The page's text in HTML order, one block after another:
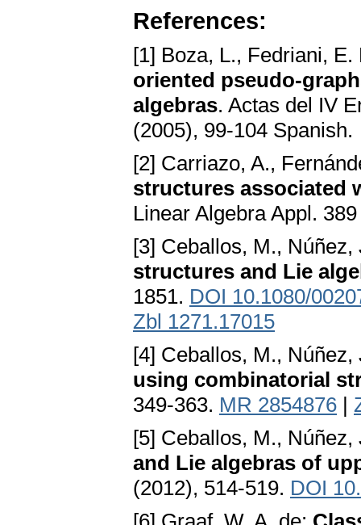
References:
[1] Boza, L., Fedriani,
oriented pseudo-
algebras. Actas del IV
(2005), 99-104 Spanish.
[2] Carriazo, A.,
structures associated
Linear Algebra Appl.
[3] Ceballos, M.,
structures and Lie
1851. DOI 10.1080/
Zbl 1271.17015
[4] Ceballos, M.,
using combinatorial
349-363. MR 2854876 |
[5] Ceballos, M.,
and Lie algebras of
(2012), 514-519. DOI